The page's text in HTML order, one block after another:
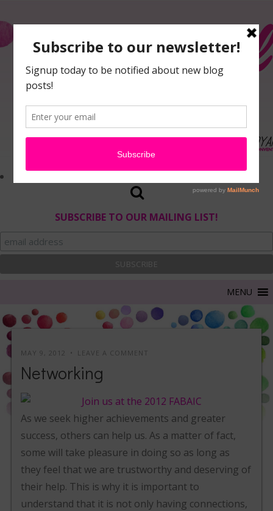
SUBSCRIBE TO OUR MAILING LIST!
MAY 9, 2012 LEAVE A COMMENT
Networking
As we seek higher achievements and greater
success, others can help us. As a matter of fact,
some will take pleasure in doing so as long as
they feel that we are trustworthy and deserving of
their help. This is why it is important to
understand that it is not only having connections,